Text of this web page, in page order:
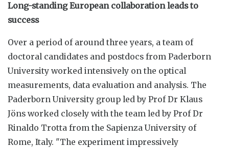
Long-standing European collaboration leads to
success
Over a period of around three years, a team of
doctoral candidates and postdocs from Paderborn
University worked intensively on the optical
measurements, data evaluation and analysis. The
Paderborn University group led by Prof Dr Klaus
Jöns worked closely with the team led by Prof Dr
Rinaldo Trotta from the Sapienza University of
Rome, Italy. "The experiment impressively